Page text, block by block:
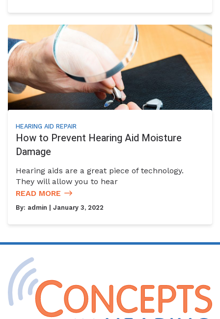
HEARING AID REPAIR
How to Prevent Hearing Aid Moisture
Damage
Hearing aids are a great piece of technology.
They will allow you to hear
READ MORE
By: admin | January 3, 2022